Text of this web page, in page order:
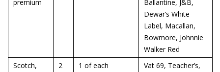
premium
Ballantine, J&B,
Dewar’s White
Label, Macallan,
Bowmore, Johnnie
Walker Red
Scotch,
2 1 of each
Vat 69, Teacher’s,